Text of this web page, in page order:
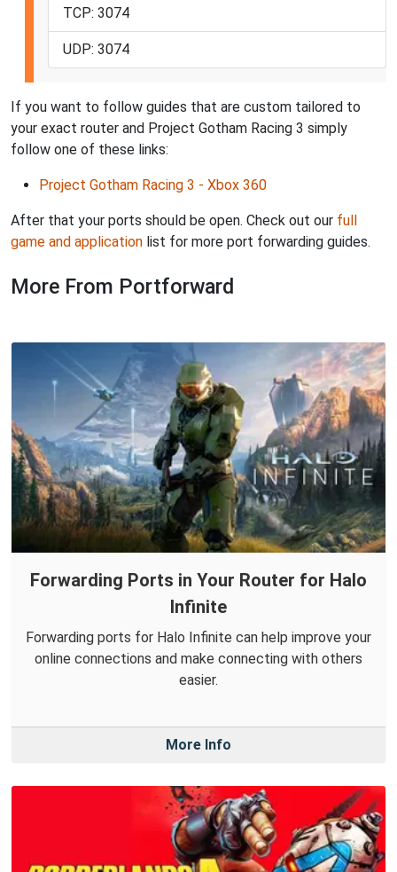
TCP: 3074
UDP: 3074
If you want to follow guides that are custom tailored to
your exact router and Project Gotham Racing 3 simply
follow one of these links:
Project Gotham Racing 3 - Xbox 360
After that your ports should be open. Check out our full
game and application list for more port forwarding guides.
More From Portforward
Forwarding Ports in Your Router for Halo
Infinite
Forwarding ports for Halo Infinite can help improve your
online connections and make connecting with others
easier.
More Info